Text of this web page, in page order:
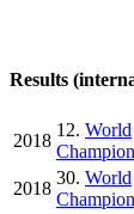
Results
2018
12. World
2018
30. World